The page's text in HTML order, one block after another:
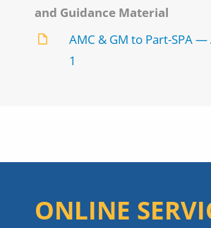
and Guidance Material
AMC & GM to Part-SPA
1
ONLINE